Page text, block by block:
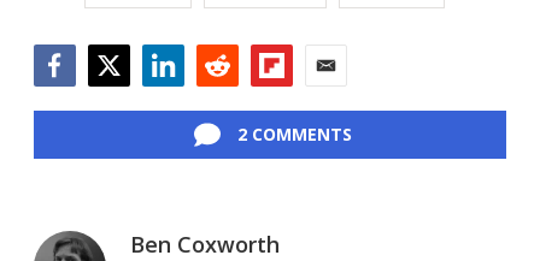
2 COMMENTS
Ben Coxworth